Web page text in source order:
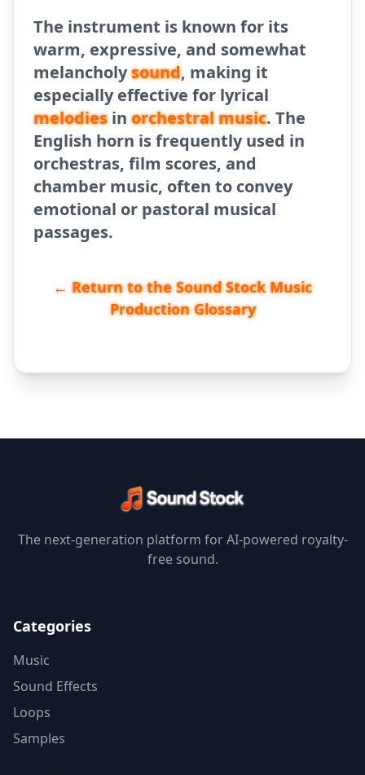
The instrument is known for its
warm, expressive, and somewhat
melancholysound, making it
especially effective for lyrical
melodiesinorchestralmusic. The
English horn is frequently used in
orchestras, film scores, and
chamber music, often to convey
emotional or pastoral musical
passages.
← Return to the Sound Stock Music
Production Glossary
The next-generation platform for AI-powered royalty-
free sound.
Categories
Music
Sound Effects
Loops
Samples